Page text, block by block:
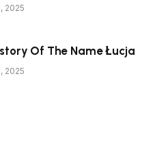
2025
Of The Name Łucja
2025